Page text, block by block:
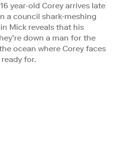
year-old Corey arrives late
a council shark-meshing
Mick reveals that his
down a man for the
ocean where Corey faces
for.